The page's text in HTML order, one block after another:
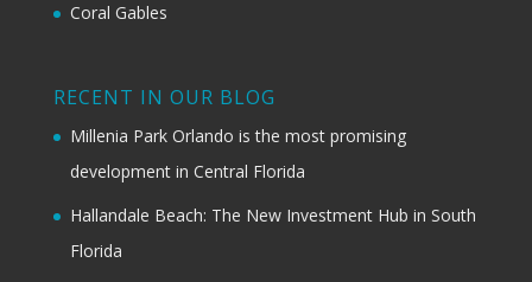
Coral Gables
RECENT IN OUR BLOG
Millenia Park Orlando is the most promising
development in Central Florida
Hallandale Beach: The New Investment Hub in South
Florida